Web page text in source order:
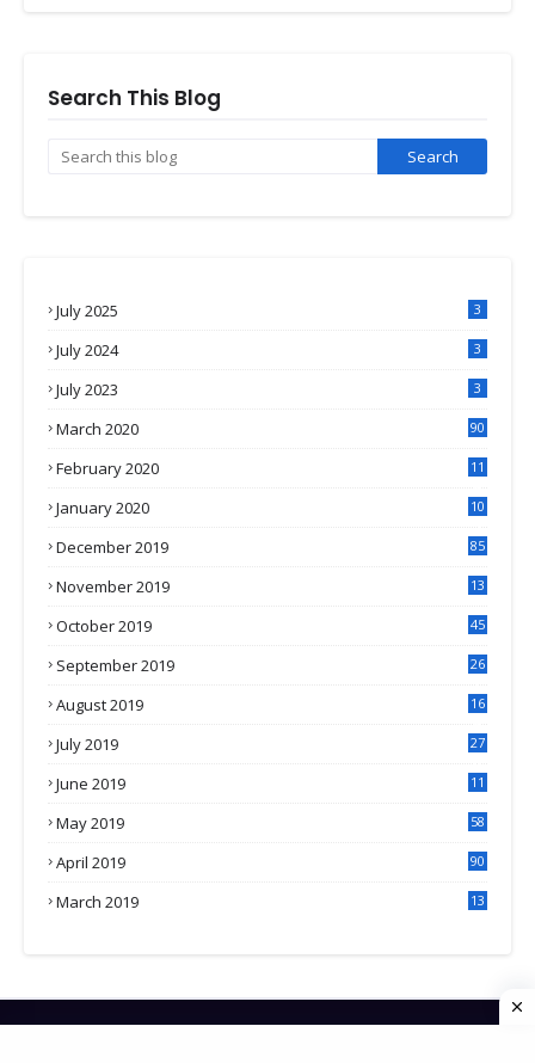
Search This Blog
July 2025 3
July 2024 3
July 2023 3
March 2020 90
February 2020
11
January 2020
10
December 2019 85
November 2019
13
October 2019 45
September 2019
26
August 2019
16
July 2019
27
June 2019 11
May 2019 58
April 2019 90
March 2019
13